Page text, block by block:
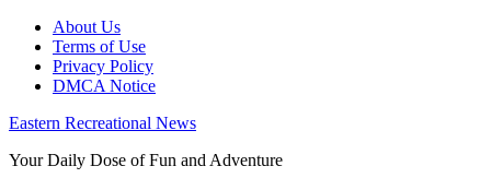
About Us
Terms of Use
Privacy Policy
DMCA Notice
Eastern Recreational News
Your Daily Dose of Fun and Adventure